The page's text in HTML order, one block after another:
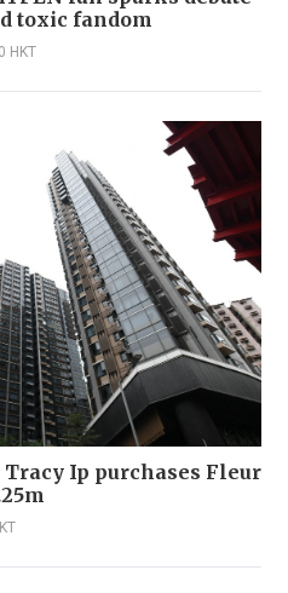
toxic fandom
HKT
Ip purchases Fleur